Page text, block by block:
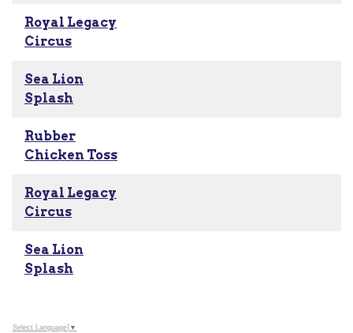
Royal Legacy
Circus
Sea Lion
Splash
Rubber
Chicken Toss
Royal Legacy
Circus
Sea Lion
Splash
Select Language ▼